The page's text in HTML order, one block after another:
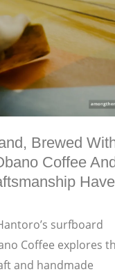
Brewed
Coffee And
Have
surfboard
Coffee explores
and handmade